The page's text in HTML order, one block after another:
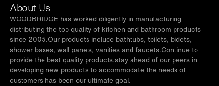
About Us
WOODBRIDGE has worked diligently in manufacturing
distributing the top quality of kitchen and bathroom products
since 2005.Our products include bathtubs, toilets, bidets,
shower bases, wall panels, vanities and faucets.Continue to
provide the best quality products,stay ahead of our peers in
developing new products to accommodate the needs of
customers has been our ultimate goal.